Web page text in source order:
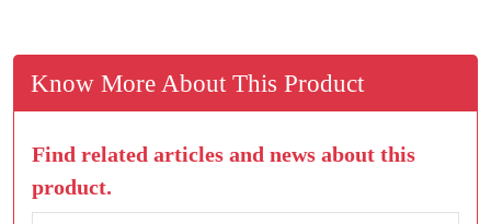
Know More About This Product
Find related articles and news about this
product.